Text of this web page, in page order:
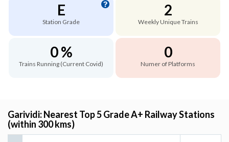
E
Station Grade
2
Weekly Unique Trains
0 %
Trains Running (Current Covid)
0
Numer of Platforms
Garividi: Nearest Top 5 Grade A+ Railway Stations
(within 300 kms)